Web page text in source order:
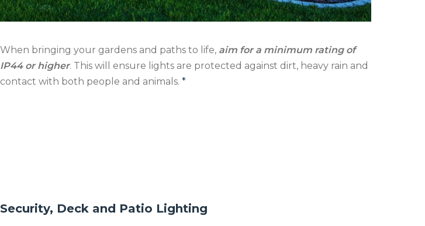
When bringing your gardens and paths to life, aim for a minimum rating of
IP44 or higher. This will ensure lights are protected against dirt, heavy rain and
contact with both people and animals. *
Security, Deck and Patio Lighting